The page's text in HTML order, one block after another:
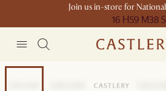
Join us in-store for
16 H59 M38 S